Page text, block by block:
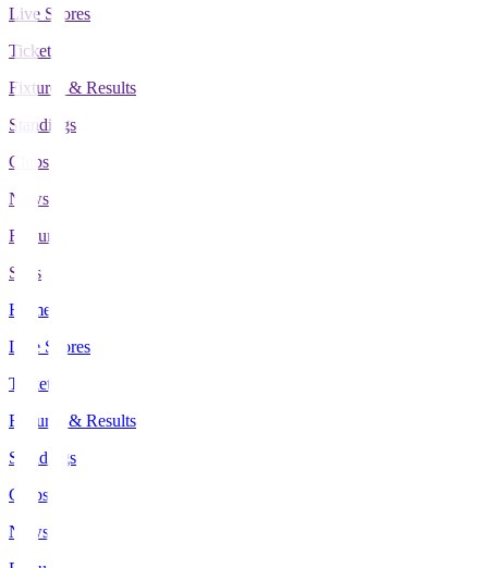
Live Scores
Tickets
Fixtures & Results
Standings
Clubs
News
Features
Stats
Home
Live Scores
Tickets
Fixtures & Results
Standings
Clubs
News